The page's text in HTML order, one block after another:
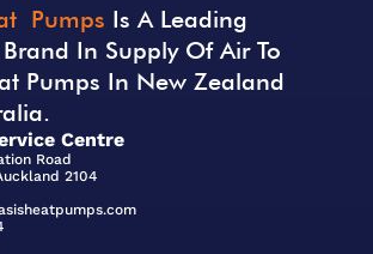
Pumps Is A Leading
In Supply Of Air To
Pumps In New Zealand
Centre
Road
2104